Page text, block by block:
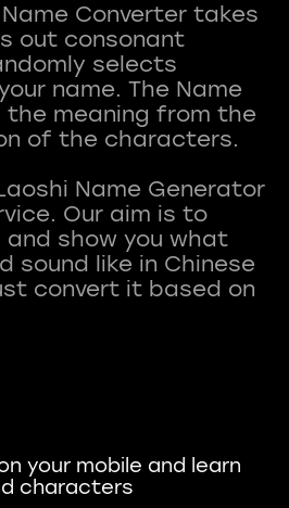
Converter takes
out consonant
selects
name. The Name
meaning from the
of the characters.
Name Generator
Our aim is to
and show you what
sound like in Chinese
convert it based on
your mobile and learn
characters